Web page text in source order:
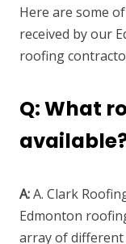
Here are some
received by our
roofing
Q: What
A:A. Clark
Edmonton
array of different